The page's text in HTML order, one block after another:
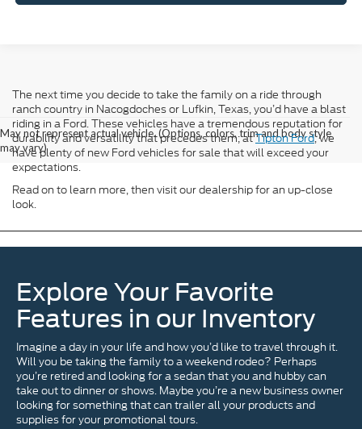
May not represent actual vehicle. (Options, colors, trim and body style
may vary)
The next time you decide to take the family on a ride through
ranch country in Nacogdoches or Lufkin, Texas, you’d have a blast
riding in a Ford. These vehicles have a tremendous reputation for
durability and versatility that precedes them; atTipton Ford, we
have plenty of new Ford vehicles for sale that will exceed your
expectations.
Read on to learn more, then visit our dealership for an up-close
look.
Explore Your Favorite
Features in our Inventory
Imagine a day in your life and how you’d like to travel through it.
Will you be taking the family to a weekend rodeo? Perhaps
you’re retired and looking for a sedan that you and hubby can
take out to dinner or shows. Maybe you’re a new business owner
looking for something that can trailer all your products and
supplies for your promotional tours.